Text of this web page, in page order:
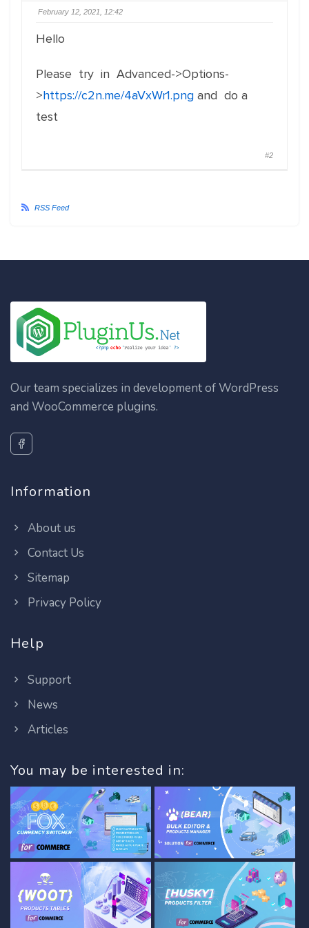
February 12, 2021, 12:42
Hello
Please try in Advanced->Options-
>https://c2n.me/4aVxWr1.png and do a
test
#2
RSS Feed
Our team specializes in development of WordPress
and WooCommerce plugins.
Information
About us
Contact Us
Sitemap
Privacy Policy
Help
Support
News
Articles
You may be interested in: